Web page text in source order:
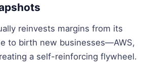
reinvests margins from its
to birth new businesses—AWS,
a self-reinforcing flywheel.